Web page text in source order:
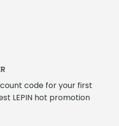
code for your first
LEPIN hot promotion